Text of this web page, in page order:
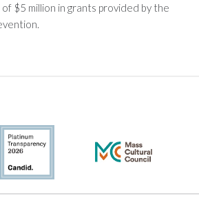
$5 million in grants provided by the